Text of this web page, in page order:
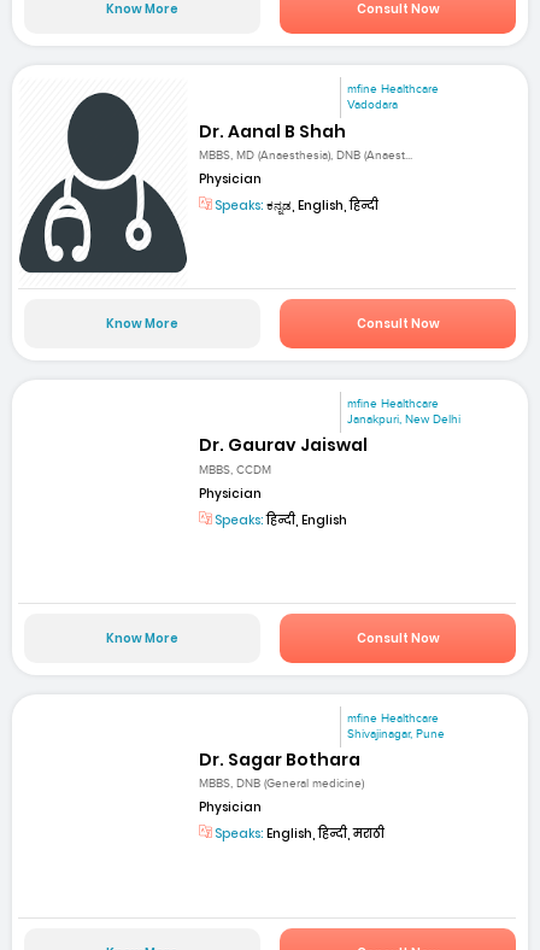
Know More Consult Now
mfine Healthcare
Vadodara
Dr. Aanal B Shah
MBBS, MD (Anaesthesia), DNB (Anaest...
Physician
Speaks: ಕನ್ನಡ, English, हिन्दी
Know More Consult Now
mfine Healthcare
Janakpuri, New Delhi
Dr. Gaurav Jaiswal
MBBS, CCDM
Physician
Speaks:हिन्दी, English
Know More Consult Now
mfine Healthcare
Shivajinagar, Pune
Dr. Sagar Bothara
MBBS, DNB (General medicine)
Physician
Speaks: English, हिन्दी, मराठी